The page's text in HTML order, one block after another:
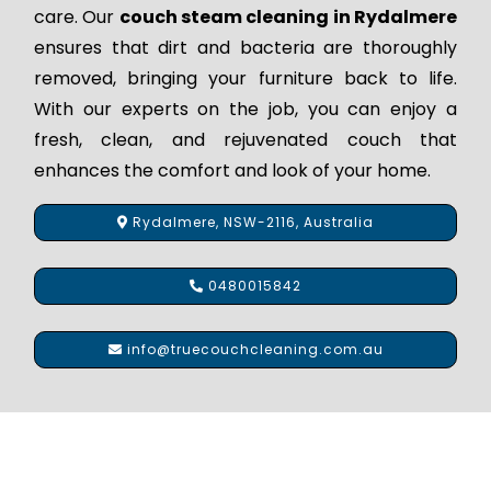
care. Our couch steam cleaning in Rydalmere
ensures that dirt and bacteria are thoroughly
removed, bringing your furniture back to life.
With our experts on the job, you can enjoy a
fresh, clean, and rejuvenated couch that
enhances the comfort and look of your home.
Rydalmere, NSW-2116, Australia
0480015842
info@truecouchcleaning.com.au